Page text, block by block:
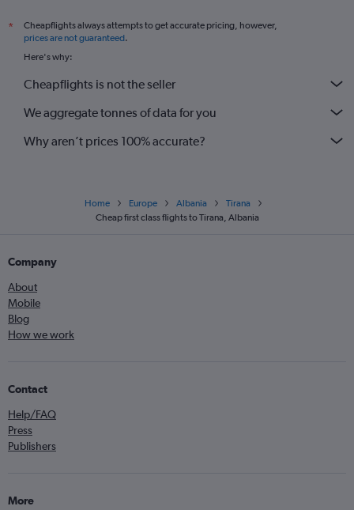
*
Cheapflights always attempts to get accurate pricing, however,
prices are not guaranteed.
Here's why:
Cheapflights is not the seller
We aggregate tonnes of data for you
Why aren’t prices 100% accurate?
Home Europe Albania
Tirana
Cheap first class flights to Tirana, Albania
Company
About
Mobile
Blog
How we work
Contact
Help/FAQ
Press
Publishers
More